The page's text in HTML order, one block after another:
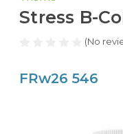
Stress B-
(No
FRw26 546